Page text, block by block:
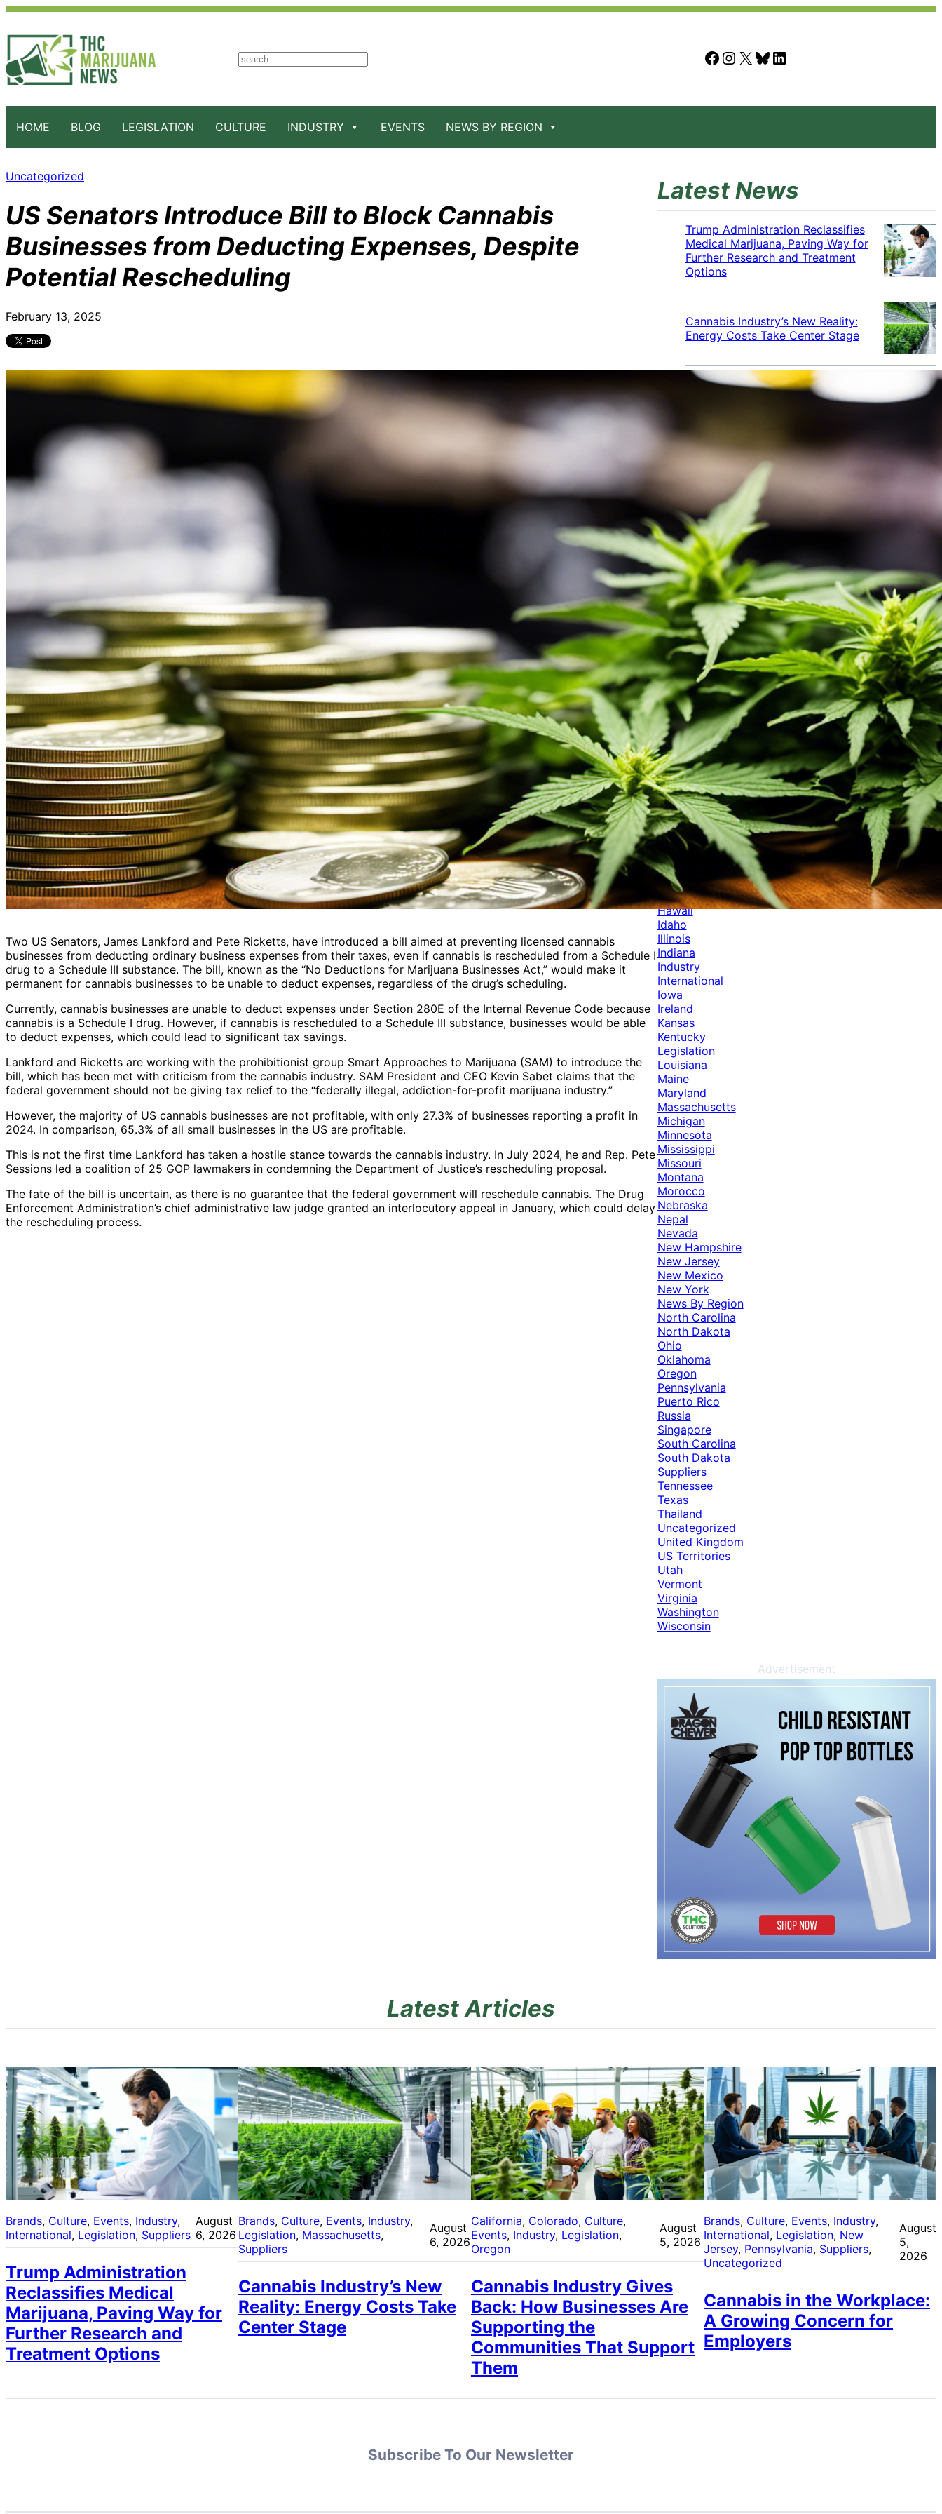
S
h
Facebook Instagram X Bluesky LinkedIn
HOME BLOG LEGISLATION CULTURE INDUSTRY EVENTS NEWS BY REGION
Uncategorized
US Senators Introduce Bill to Block Cannabis
Businesses from Deducting Expenses, Despite
Potential Rescheduling
February 13, 2025
Two US Senators, James Lankford and Pete Ricketts, have introduced a bill aimed at preventing licensed cannabis
businesses from deducting ordinary business expenses from their taxes, even if cannabis is rescheduled from a Schedule I
drug to a Schedule III substance. The bill, known as the “No Deductions for Marijuana Businesses Act,” would make it
permanent for cannabis businesses to be unable to deduct expenses, regardless of the drug’s scheduling.
Currently, cannabis businesses are unable to deduct expenses under Section 280E of the Internal Revenue Code because
cannabis is a Schedule I drug. However, if cannabis is rescheduled to a Schedule III substance, businesses would be able
to deduct expenses, which could lead to significant tax savings.
Lankford and Ricketts are working with the prohibitionist group Smart Approaches to Marijuana (SAM) to introduce the
bill, which has been met with criticism from the cannabis industry. SAM President and CEO Kevin Sabet claims that the
federal government should not be giving tax relief to the “federally illegal, addiction-for-profit marijuana industry.”
However, the majority of US cannabis businesses are not profitable, with only 27.3% of businesses reporting a profit in
2024. In comparison, 65.3% of all small businesses in the US are profitable.
This is not the first time Lankford has taken a hostile stance towards the cannabis industry. In July 2024, he and Rep. Pete
Sessions led a coalition of 25 GOP lawmakers in condemning the Department of Justice’s rescheduling proposal.
The fate of the bill is uncertain, as there is no guarantee that the federal government will reschedule cannabis. The Drug
Enforcement Administration’s chief administrative law judge granted an interlocutory appeal in January, which could delay
the rescheduling process.
Latest News
Trump Administration Reclassifies
Medical Marijuana, Paving Way for
Further Research and Treatment
Options
Cannabis Industry’s New Reality:
Energy Costs Take Center Stage
Cannabis Industry Gives Back:
How Businesses Are Supporting
the Communities That Support
Them
Cannabis in the Workplace: A
Growing Concern for Employers
Maryland Court Rules Smell of
Cannabis Alone Not Enough for
Vehicle Search, But Other Factors
Can Justify Search
Categories
Alabama
Alaska
Arizona
Arkansas
Australia
Brands
California
Canada
Colorado
Cuba
Culture
Delaware
Events
Florida
Georgia
Germany
Hawaii
Idaho
Illinois
Indiana
Industry
International
Iowa
Ireland
Kansas
Kentucky
Legislation
Louisiana
Maine
Maryland
Massachusetts
Michigan
Minnesota
Mississippi
Missouri
Montana
Morocco
Nebraska
Nepal
Nevada
New Hampshire
New Jersey
New Mexico
New York
News By Region
North Carolina
North Dakota
Ohio
Oklahoma
Oregon
Pennsylvania
Puerto Rico
Russia
Singapore
South Carolina
South Dakota
Suppliers
Tennessee
Texas
Thailand
Uncategorized
United Kingdom
US Territories
Utah
Vermont
Virginia
Washington
Wisconsin
Advertisement
Latest Articles
Brands, Culture, Events, Industry
International, Legislation, Suppliers
August
6, 2026
Trump Administration
Reclassifies Medical
Marijuana, Paving Way for
Further Research and
Treatment Options
Brands, Culture, Events, Industry
Legislation, Massachusetts
Suppliers
August
6, 2026
Cannabis Industry’s New
Reality: Energy Costs Take
Center Stage
California, Colorado, Culture
Events, Industry, Legislation
Oregon
August
5, 2026
Cannabis Industry Gives
Back: How Businesses Are
Supporting the
Communities That Support
Them
Brands, Culture, Events, Industry
International, Legislation, New
Jersey, Pennsylvania, Suppliers
Uncategorized
August
5,
2026
Cannabis in the Workplace:
A Growing Concern for
Employers
Subscribe To Our Newsletter